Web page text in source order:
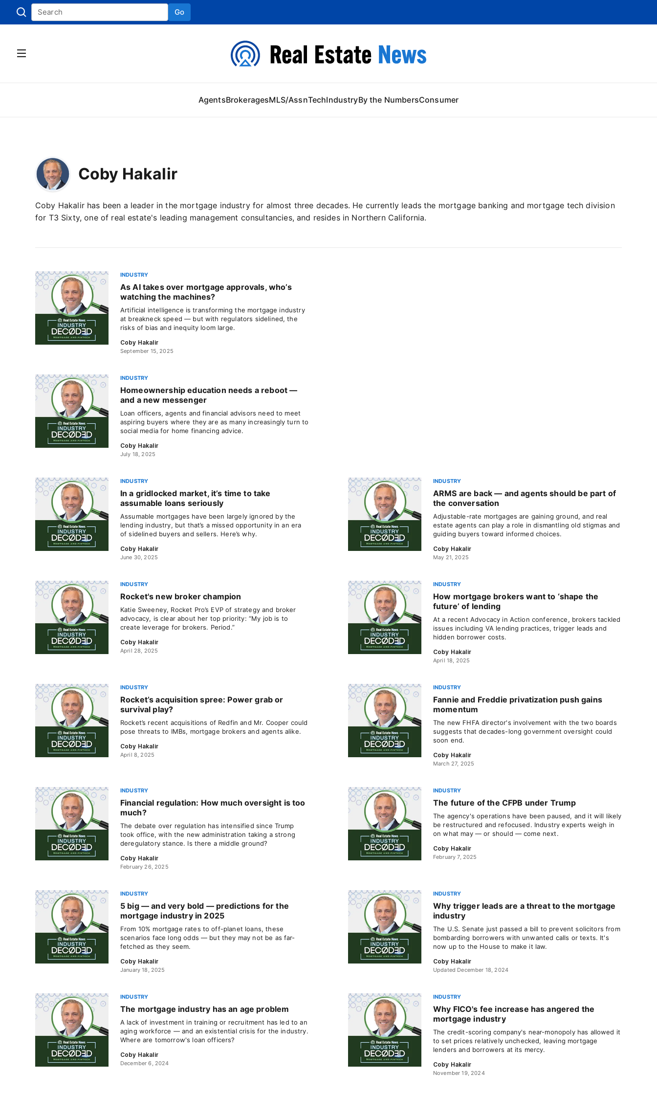
Go
AgentsBrokeragesMLS/AssnTechIndustryBy the NumbersConsumer
Coby Hakalir
Coby Hakalir has been a leader in the mortgage industry for almost three decades. He currently leads the mortgage banking and mortgage tech division
for T3 Sixty, one of real estate's leading management consultancies, and resides in Northern California.
INDUSTRY
As AI takes over mortgage approvals, who’s
watching the machines?
Artificial intelligence is transforming the mortgage industry
at breakneck speed — but with regulators sidelined, the
risks of bias and inequity loom large.
Coby Hakalir
September 15, 2025
INDUSTRY
Homeownership education needs a reboot —
and a new messenger
Loan officers, agents and financial advisors need to meet
aspiring buyers where they are as many increasingly turn to
social media for home financing advice.
Coby Hakalir
July 18, 2025
INDUSTRY
In a gridlocked market, it’s time to take
assumable loans seriously
Assumable mortgages have been largely ignored by the
lending industry, but that’s a missed opportunity in an era
of sidelined buyers and sellers. Here’s why.
Coby Hakalir
June 30, 2025
INDUSTRY
ARMS are back — and agents should be part of
the conversation
Adjustable-rate mortgages are gaining ground, and real
estate agents can play a role in dismantling old stigmas and
guiding buyers toward informed choices.
Coby Hakalir
May 21, 2025
INDUSTRY
Rocket's new broker champion
Katie Sweeney, Rocket Pro’s EVP of strategy and broker
advocacy, is clear about her top priority: “My job is to
create leverage for brokers. Period.”
Coby Hakalir
April 28, 2025
INDUSTRY
How mortgage brokers want to ‘shape the
future’ of lending
At a recent Advocacy in Action conference, brokers tackled
issues including VA lending practices, trigger leads and
hidden borrower costs.
Coby Hakalir
April 18, 2025
INDUSTRY
Rocket’s acquisition spree: Power grab or
survival play?
Rocket’s recent acquisitions of Redfin and Mr. Cooper could
pose threats to IMBs, mortgage brokers and agents alike.
Coby Hakalir
April 8, 2025
INDUSTRY
Fannie and Freddie privatization push gains
momentum
The new FHFA director's involvement with the two boards
suggests that decades-long government oversight could
soon end.
Coby Hakalir
March 27, 2025
INDUSTRY
Financial regulation: How much oversight is too
much?
The debate over regulation has intensified since Trump
took office, with the new administration taking a strong
deregulatory stance. Is there a middle ground?
Coby Hakalir
February 26, 2025
INDUSTRY
The future of the CFPB under Trump
The agency's operations have been paused, and it will likely
be restructured and refocused. Industry experts weigh in
on what may — or should — come next.
Coby Hakalir
February 7, 2025
INDUSTRY
5 big — and very bold — predictions for the
mortgage industry in 2025
From 10% mortgage rates to off-planet loans, these
scenarios face long odds — but they may not be as far-
fetched as they seem.
Coby Hakalir
January 18, 2025
INDUSTRY
Why trigger leads are a threat to the mortgage
industry
The U.S. Senate just passed a bill to prevent solicitors from
bombarding borrowers with unwanted calls or texts. It's
now up to the House to make it law.
Coby Hakalir
Updated December 18, 2024
INDUSTRY
The mortgage industry has an age problem
A lack of investment in training or recruitment has led to an
aging workforce — and an existential crisis for the industry.
Where are tomorrow's loan officers?
Coby Hakalir
December 6, 2024
INDUSTRY
Why FICO's fee increase has angered the
mortgage industry
The credit-scoring company's near-monopoly has allowed it
to set prices relatively unchecked, leaving mortgage
lenders and borrowers at its mercy.
Coby Hakalir
November 19, 2024